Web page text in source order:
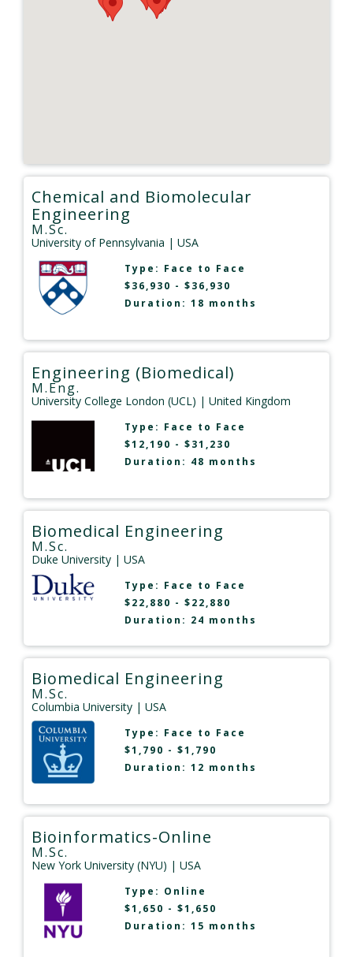
Chemical and Biomolecular
Engineering
M.Sc.
University of Pennsylvania | USA
Type: Face to Face
$36,930 - $36,930
Duration: 18 months
Engineering (Biomedical)
M.Eng.
University College London (UCL) | United Kingdom
Type: Face to Face
$12,190 - $31,230
Duration: 48 months
Biomedical Engineering
M.Sc.
Duke University | USA
Type: Face to Face
$22,880 - $22,880
Duration: 24 months
Biomedical Engineering
M.Sc.
Columbia University | USA
Type: Face to Face
$1,790 - $1,790
Duration: 12 months
Bioinformatics-Online
M.Sc.
New York University (NYU) | USA
Type: Online
$1,650 - $1,650
Duration: 15 months